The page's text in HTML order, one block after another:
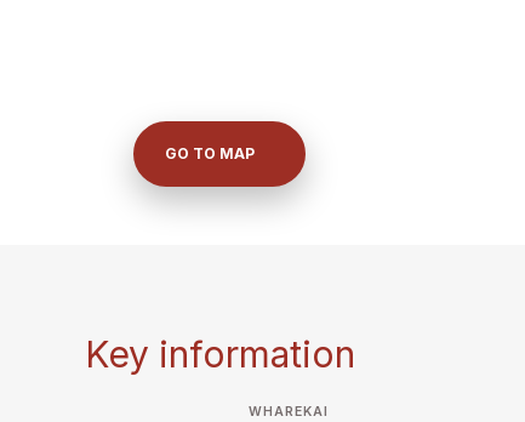
GO TO MAP
Key information
WHAREKAI